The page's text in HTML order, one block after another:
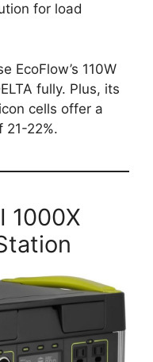
for load
EcoFlow’s 110W
fully. Plus, its
cells offer a
21-22%.
1000X